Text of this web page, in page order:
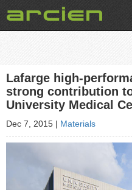
Lafarge high-
strong contribution
University Medical
Dec 7, 2015 | Materials